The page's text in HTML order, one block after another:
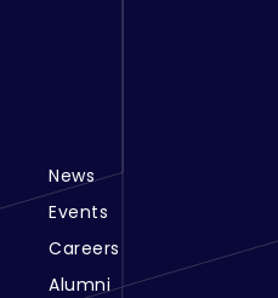
Footer Menu Links 2
News
Events
Careers
Alumni